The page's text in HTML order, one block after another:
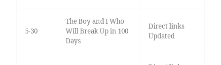
5-30
The Boy and I Who
Will Break Up in 100
Days
Direct links
Updated